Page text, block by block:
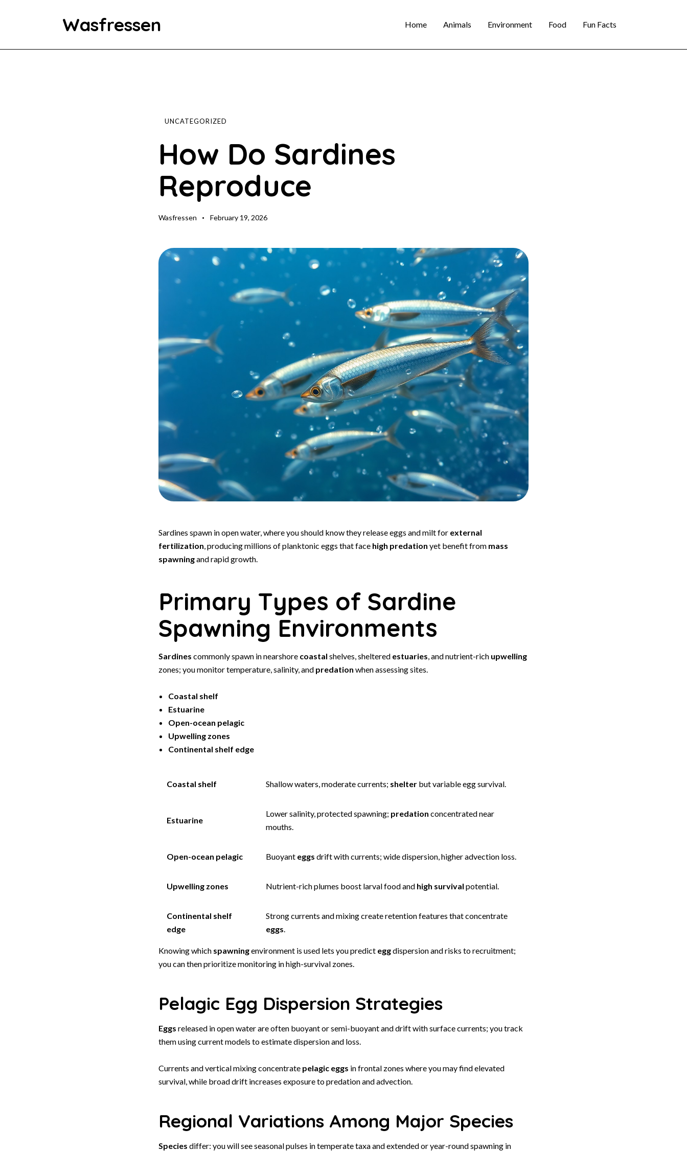
Wasfressen Home Animals Environment Food Fun Facts
Home
Environment
Fun Facts
UNCATEGORIZED
How Do Sardines
Reproduce
Wasfressen February 19, 2026
Sardines spawn in open water, where you should know they release eggs and milt for external
fertilization, producing millions of planktonic eggs that face high predation yet benefit from mass
spawningand rapid growth.
Primary Types of Sardine
Spawning Environments
Sardines commonly spawn in nearshore coastal shelves, sheltered estuaries, and nutrient-rich upwelling
zones; you monitor temperature, salinity, and predation when assessing sites.
Coastal shelf
Estuarine
Open-ocean pelagic
Upwelling zones
Continental shelf edge
Coastal shelf Shallow waters, moderate currents; shelterbut variable egg survival.
Estuarine
Lower salinity, protected spawning; predation concentrated near
mouths.
Open-ocean pelagic Buoyant eggs drift with currents; wide dispersion, higher advection loss.
Upwelling zones Nutrient-rich plumes boost larval food and high survival potential.
Continental shelf
edge
Strong currents and mixing create retention features that concentrate
eggs.
Knowing which spawningenvironment is used lets you predict eggdispersion and risks to recruitment;
you can then prioritize monitoring in high-survival zones.
Pelagic Egg Dispersion Strategies
Eggs released in open water are often buoyant or semi-buoyant and drift with surface currents; you track
them using current models to estimate dispersion and loss.
Currents and vertical mixing concentrate pelagic eggs in frontal zones where you may find elevated
survival, while broad drift increases exposure to predation and advection.
Regional Variations Among Major Species
Species differ: you will see seasonal pulses in temperate taxa and extended or year-round spawning in